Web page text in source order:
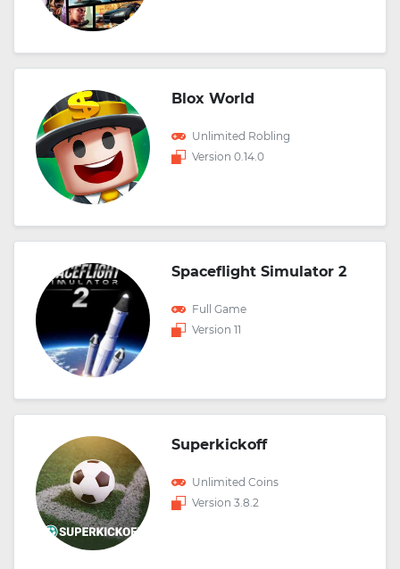
Blox World
Unlimited Robling
Version 0.14.0
Spaceflight Simulator 2
Full Game
Version 11
Superkickoff
Unlimited Coins
Version 3.8.2